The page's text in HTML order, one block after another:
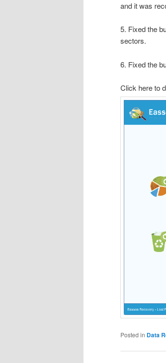
and it was
5. Fixed the
sectors.
6. Fixed the
Click here to
Posted in Data